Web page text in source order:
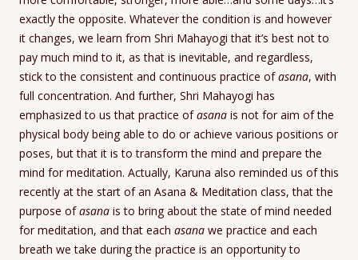
exactly the opposite. Whatever the condition is and however
it changes, we learn from Shri Mahayogi that it’s best not to
pay much mind to it, as that is inevitable, and regardless,
stick to the consistent and continuous practice ofasana, with
full concentration. And further, Shri Mahayogi has
emphasized to us that practice ofasana is not for aim of the
physical body being able to do or achieve various positions or
poses, but that it is to transform the mind and prepare the
mind for meditation. Actually, Karuna also reminded us of this
recently at the start of an Asana & Meditation class, that the
purpose ofasana is to bring about the state of mind needed
for meditation, and that each asana we practice and each
breath we take during the practice is an opportunity to